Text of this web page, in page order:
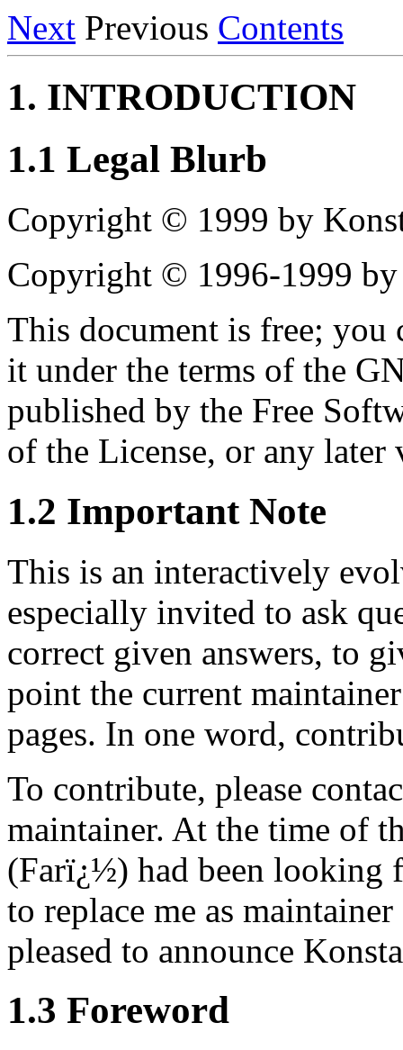
Next Previous Contents
1. INTRODUCTION
1.1 Legal Blurb
Copyright © 1999 by
Copyright © 1996-1999
This document is free;
it under the terms of the
published by the Free
of the License, or any later
1.2 Important Note
This is an interactively
especially invited to ask
correct given answers, to
point the current
pages. In one word,
To contribute, please
maintainer. At the time of
(Farï¿½) had been looking
to replace me as
pleased to announce
1.3 Foreword